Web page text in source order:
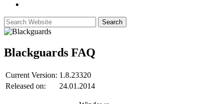
Blackguards FAQ
Current Version: 1.8.23320
Released on:
24.01.2014